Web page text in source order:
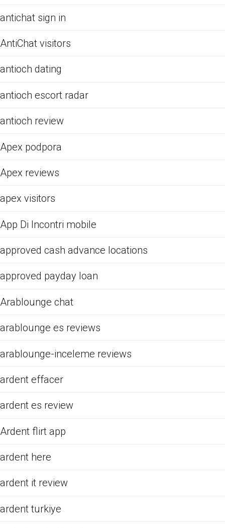
antichat sign in
AntiChat visitors
antioch dating
antioch escort radar
antioch review
Apex podpora
Apex reviews
apex visitors
App Di Incontri mobile
approved cash advance locations
approved payday loan
Arablounge chat
arablounge es reviews
arablounge-inceleme reviews
ardent effacer
ardent es review
Ardent flirt app
ardent here
ardent it review
ardent turkiye